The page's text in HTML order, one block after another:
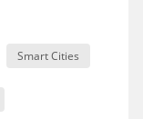
Smart Cities